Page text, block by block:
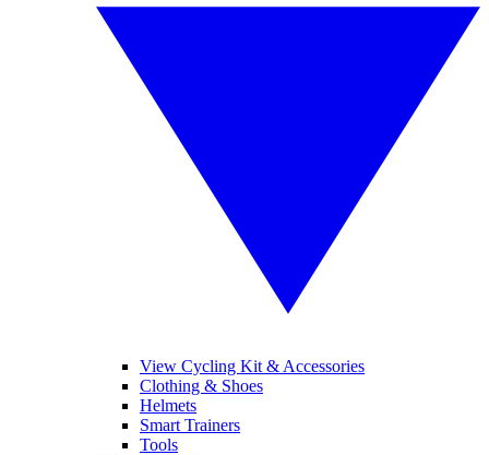
View Cycling Kit & Accessories
Clothing & Shoes
Helmets
Smart Trainers
Tools